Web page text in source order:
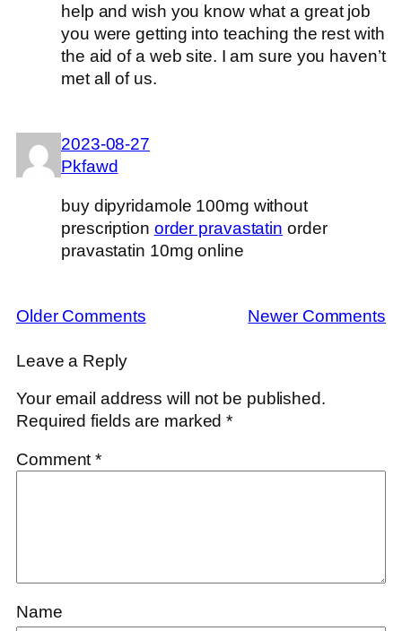
help and wish you know what a great job
you were getting into teaching the rest with
the aid of a web site. I am sure you haven’t
met all of us.
2023-08-27
Pkfawd
buy dipyridamole 100mg without
prescription order pravastatin order
pravastatin 10mg online
Older Comments Newer Comments
Leave a Reply
Your email address will not be published.
Required fields are marked*
Comment*
Name